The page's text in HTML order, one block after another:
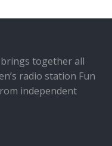
together all
radio station Fun
independent